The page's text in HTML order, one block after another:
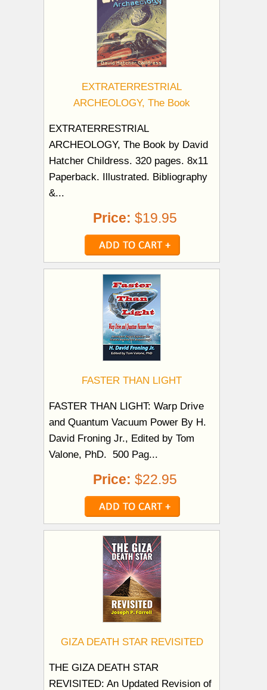
EXTRATERRESTRIAL
ARCHEOLOGY, The Book
EXTRATERRESTRIAL
ARCHEOLOGY, The Book by David
Hatcher Childress. 320 pages. 8x11
Paperback. Illustrated. Bibliography
&...
Price: $19.95
FASTER THAN LIGHT
FASTER THAN LIGHT: Warp Drive
and Quantum Vacuum Power By H.
David Froning Jr., Edited by Tom
Valone, PhD. 500 Pag...
Price: $22.95
GIZA DEATH STAR REVISITED
THE GIZA DEATH STAR
REVISITED: An Updated Revision of